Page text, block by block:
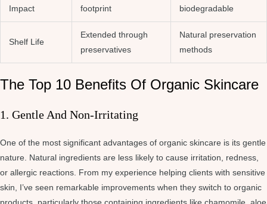
Impact
footprint
biodegradable
Shelf Life
Extended through
preservatives
Natural preservation
methods
The Top 10 Benefits Of Organic Skincare
1. Gentle And Non-Irritating
One of the most significant advantages of organic skincare is its gentle
nature. Natural ingredients are less likely to cause irritation, redness,
or allergic reactions. From my experience helping clients with sensitive
skin, I’ve seen remarkable improvements when they switch to organic